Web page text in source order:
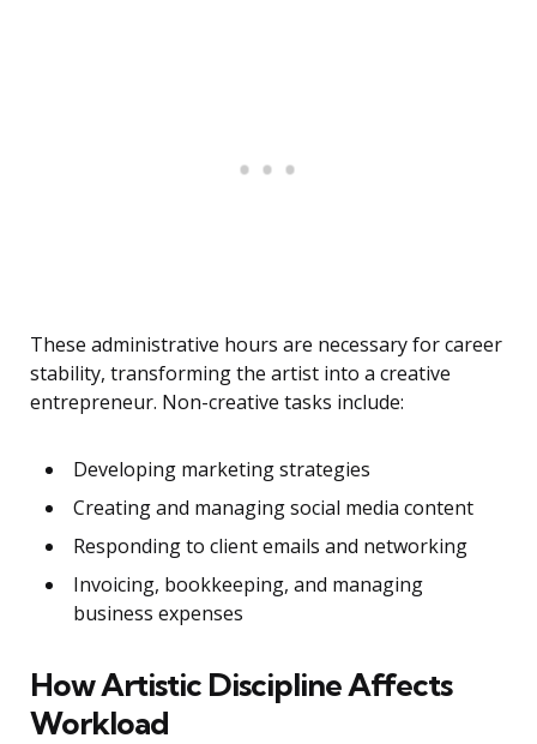
These administrative hours are necessary for career
stability, transforming the artist into a creative
entrepreneur. Non-creative tasks include:
Developing marketing strategies
Creating and managing social media content
Responding to client emails and networking
Invoicing, bookkeeping, and managing
business expenses
How Artistic Discipline Affects
Workload